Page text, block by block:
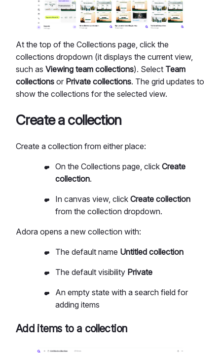
At the top of the Collections page, click the
collections dropdown (it displays the current view,
such as Viewing team collections). Select Team
collections or Private collections. The grid updates to
show the collections for the selected view.
Create a collection
Create a collection from either place:
On the Collections page, click Create
collection.
In canvas view, click Create collection
from the collection dropdown.
Adora opens a new collection with:
The default name Untitled collection
The default visibility Private
An empty state with a search field for
adding items
Add items to a collection